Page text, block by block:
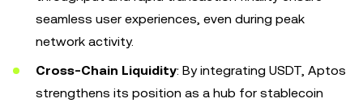
seamless user experiences, even during peak
network activity.
Cross-Chain Liquidity: By integrating USDT, Aptos
strengthens its position as a hub for stablecoin